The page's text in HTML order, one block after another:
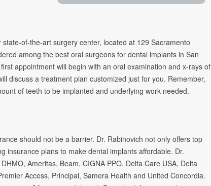
of-the-art surgery center, located at 129 Sacramento
among the best oral surgeons for dental implants in San
appointment will begin with an oral examination and x-rays of
discuss a treatment plan customized just for you. Remember,
of teeth to be implanted and underlying work needed.
should not be a barrier. Dr. Rabinovich not only offers top
insurance plans to make dental implants affordable. Dr.
Ameritas, Beam, CIGNA PPO, Delta Care USA, Delta
Access, Principal, Samera Health and United Concordia.